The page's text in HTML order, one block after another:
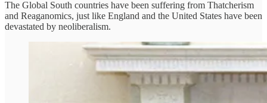
The Global South countries have been suffering from Thatcherism
and Reaganomics, just like England and the United States have been
devastated by neoliberalism.